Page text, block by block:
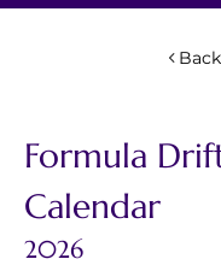
Back
Formula
Calendar
2026